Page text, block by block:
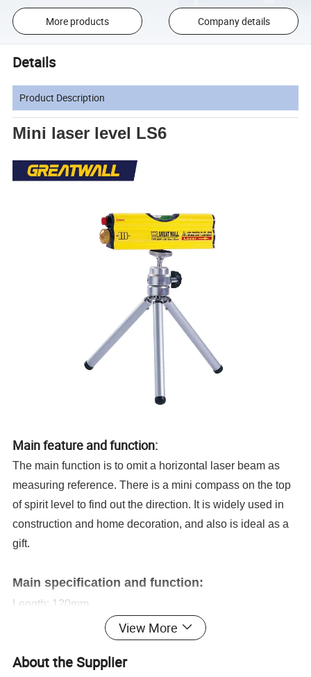
More products Company details
Details
Product Description
Mini laser level LS6
Main feature and function:
The main function is to omit a horizontal laser beam as
measuring reference. There is a mini compass on the top
of spirit level to find out the direction. It is widely used in
construction and home decoration, and also is ideal as a
gift.
Main specification and function:
Length: 120mm
Wave length:650nm
Output power: ≤1mw.
Accuracy of laser spot: 10m≤10mm.
View More
About the Supplier